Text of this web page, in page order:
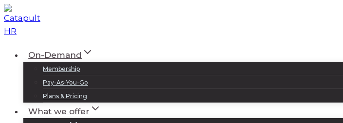
Skip
to
content
On-Demand
Membership
Pay-As-You-Go
Plans & Pricing
What we offer